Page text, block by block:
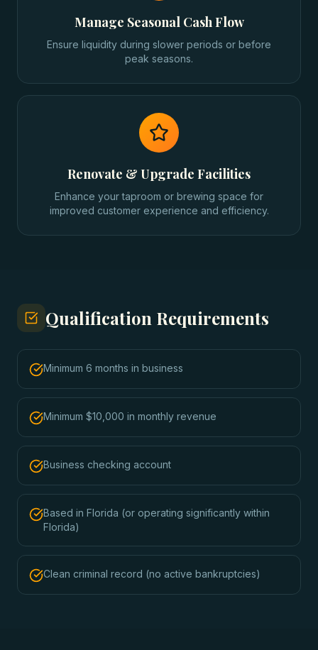
Manage Seasonal Cash Flow
Ensure liquidity during slower periods or before
peak seasons.
Renovate & Upgrade Facilities
Enhance your taproom or brewing space for
improved customer experience and efficiency.
Qualification Requirements
Minimum 6 months in business
Minimum $10,000 in monthly revenue
Business checking account
Based in Florida (or operating significantly within
Florida)
Clean criminal record (no active bankruptcies)